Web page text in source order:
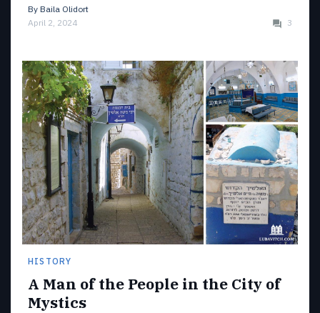
By Baila Olidort
April 2, 2024
3
HISTORY
A Man of the People in the City of
Mystics